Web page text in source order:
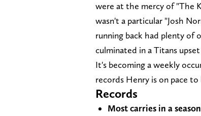
were at the mercy of "The
wasn't a particular "Josh
running back had plenty
culminated in a Titans
It's becoming a weekly
records Henry is on pace to
Records
Most carries in a